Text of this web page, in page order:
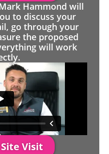
Hammond will
to discuss your
go through your
the proposed
will work
Visit